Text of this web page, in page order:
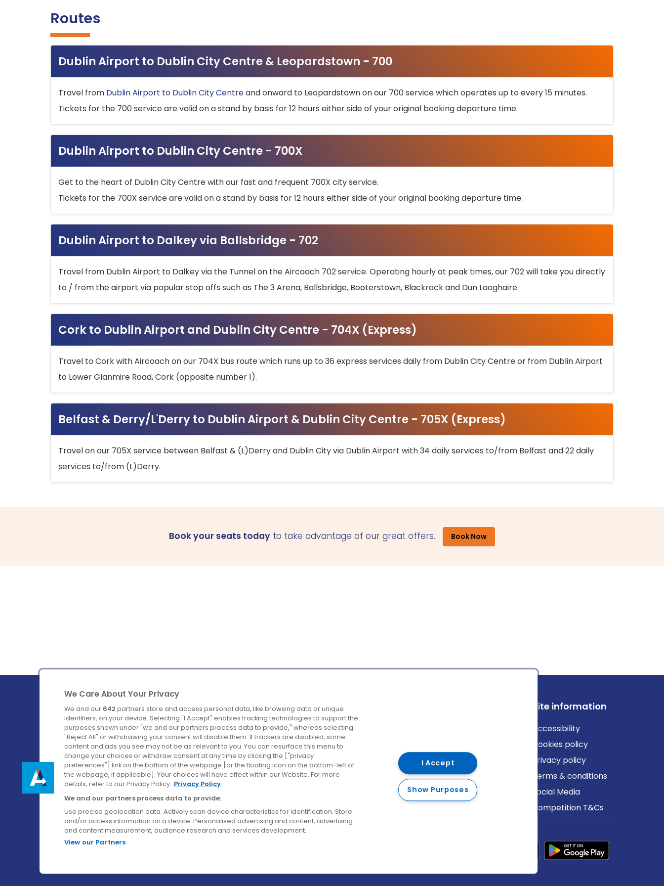
Routes
Dublin Airport to Dublin City Centre & Leopardstown - 700
Travel from Dublin Airport to Dublin City Centreand onward to Leopardstown on our 700 service which operates up to every 15 minutes.
Tickets for the 700 service are valid on a stand by basis for 12 hours either side of your original booking departure time.
Dublin Airport to Dublin City Centre - 700X
Get to the heart of Dublin City Centre with our fast and frequent 700X city service.
Tickets for the 700X service are valid on a stand by basis for 12 hours either side of your original booking departure time.
Dublin Airport to Dalkey via Ballsbridge - 702
Travel from Dublin Airport to Dalkey via the Tunnel on the Aircoach 702 service. Operating hourly at peak times, our 702 will take you directly
to / from the airport via popular stop offs such as The 3 Arena, Ballsbridge, Booterstown, Blackrock and Dun Laoghaire.
Cork to Dublin Airport and Dublin City Centre - 704X (Express)
Travel to Cork with Aircoach on our 704X bus route which runs up to 36 express services daily from Dublin City Centre or from Dublin Airport
to Lower Glanmire Road, Cork (opposite number 1).
Belfast & Derry/L'Derry to Dublin Airport & Dublin City Centre - 705X (Express)
Travel on our 705X service between Belfast & (L)Derry and Dublin City via Dublin Airport with 34 daily services to/from Belfast and 22 daily
services to/from (L)Derry.
Book your seats today to take advantage of our great offers. Book Now
Ireland's Favourite Coach to Dublin Airport.
Follow us on:
Company
About us
Careers
Contact us
Destinations
Belfast
Cork
Derry
Dublin
Site information
Accessibility
Cookies policy
Privacy policy
Terms & conditions
Social Media
Competition T&Cs
We Care About Your Privacy
We and our 642 partners store and access personal data, like browsing data or unique
identifiers, on your device. Selecting "I Accept" enables tracking technologies to support the
purposes shown under "we and our partners process data to provide," whereas selecting
"Reject All" or withdrawing your consent will disable them. If trackers are disabled, some
content and ads you see may not be as relevant to you. You can resurface this menu to
change your choices or withdraw consent at any time by clicking the ["privacy
preferences"] link on the bottom of the webpage [or the floating icon on the bottom-left of
the webpage, if applicable]. Your choices will have effect within our Website. For more
details, refer to our Privacy Policy. Privacy Policy
We and our partners process data to provide:
Use precise geolocation data. Actively scan device characteristics for identification. Store
and/or access information on a device. Personalised advertising and content, advertising
and content measurement, audience research and services development.
View our Partners
I Accept
Show Purposes